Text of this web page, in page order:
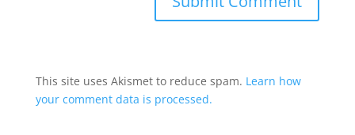
This site uses Akismet to reduce spam. Learn how
your comment data is processed.